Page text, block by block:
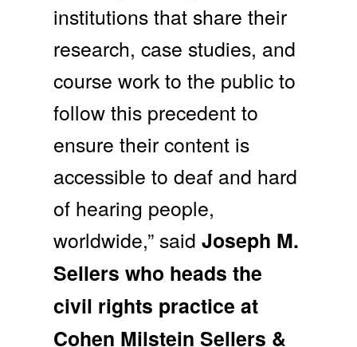
institutions that share their
research, case studies, and
course work to the public to
follow this precedent to
ensure their content is
accessible to deaf and hard
of hearing people,
worldwide,” saidJoseph M.
Sellers who heads the
civil rights practice at
Cohen Milstein Sellers &